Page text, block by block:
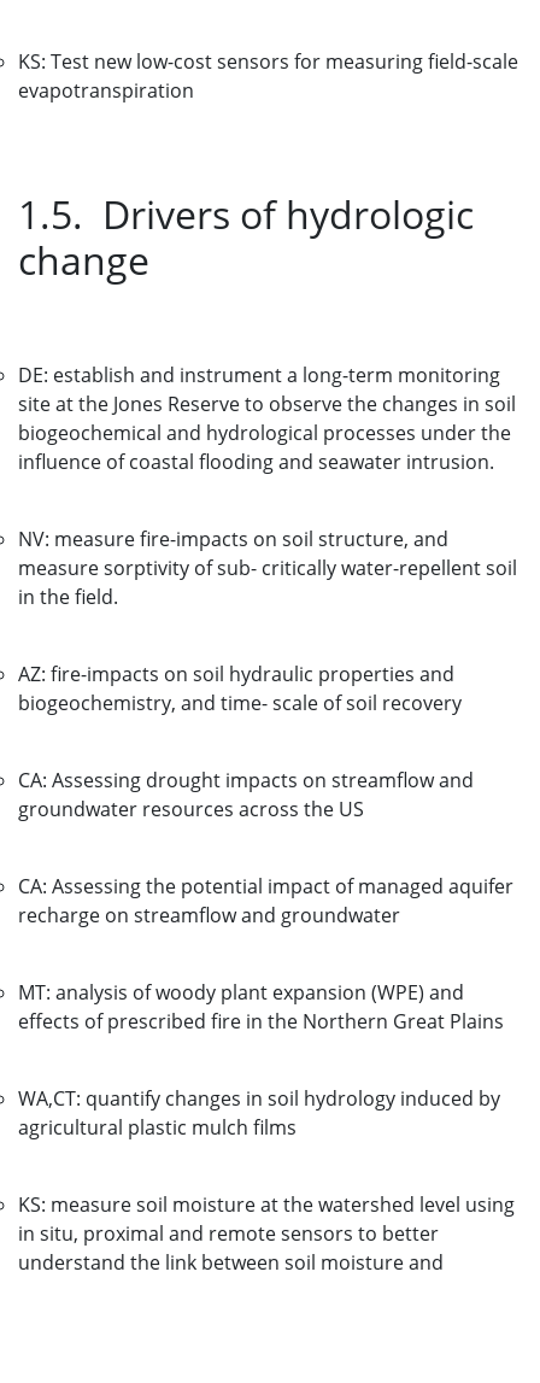
KS: Test new low-cost sensors for measuring field-scale
evapotranspiration
1.5. Drivers of hydrologic
change
DE: establish and instrument a long-term monitoring
site at the Jones Reserve to observe the changes in soil
biogeochemical and hydrological processes under the
influence of coastal flooding and seawater intrusion.
NV: measure fire-impacts on soil structure, and
measure sorptivity of sub- critically water-repellent soil
in the field.
AZ: fire-impacts on soil hydraulic properties and
biogeochemistry, and time- scale of soil recovery
CA: Assessing drought impacts on streamflow and
groundwater resources across the US
CA: Assessing the potential impact of managed aquifer
recharge on streamflow and groundwater
MT: analysis of woody plant expansion (WPE) and
effects of prescribed fire in the Northern Great Plains
WA,CT: quantify changes in soil hydrology induced by
agricultural plastic mulch films
KS: measure soil moisture at the watershed level using
in situ, proximal and remote sensors to better
understand the link between soil moisture and